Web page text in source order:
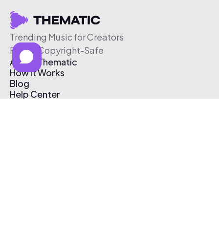
Trending Music for Creators
Free & Copyright-Safe
About Thematic
How It Works
Blog
Help Center